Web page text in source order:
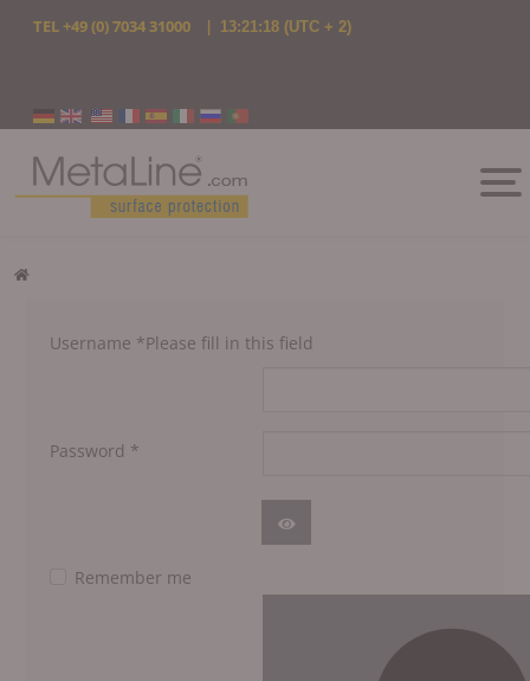
TEL +49 (0) 7034 31000 | 13:21:18 (UTC + 2)
Username *Please fill in this field
Password *
Show Password
Remember me